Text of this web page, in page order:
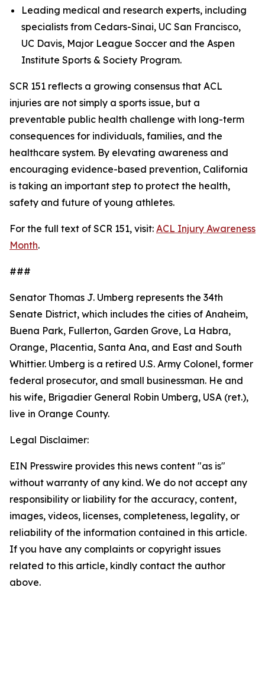
Leading medical and research experts, including
specialists from Cedars-Sinai, UC San Francisco,
UC Davis, Major League Soccer and the Aspen
Institute Sports & Society Program.
SCR 151 reflects a growing consensus that ACL
injuries are not simply a sports issue, but a
preventable public health challenge with long-term
consequences for individuals, families, and the
healthcare system. By elevating awareness and
encouraging evidence-based prevention, California
is taking an important step to protect the health,
safety and future of young athletes.
For the full text of SCR 151, visit: ACL Injury Awareness
Month.
###
Senator Thomas J. Umberg represents the 34th
Senate District, which includes the cities of Anaheim,
Buena Park, Fullerton, Garden Grove, La Habra,
Orange, Placentia, Santa Ana, and East and South
Whittier. Umberg is a retired U.S. Army Colonel, former
federal prosecutor, and small businessman. He and
his wife, Brigadier General Robin Umberg, USA (ret.),
live in Orange County.
Legal Disclaimer:
EIN Presswire provides this news content "as is"
without warranty of any kind. We do not accept any
responsibility or liability for the accuracy, content,
images, videos, licenses, completeness, legality, or
reliability of the information contained in this article.
If you have any complaints or copyright issues
related to this article, kindly contact the author
above.